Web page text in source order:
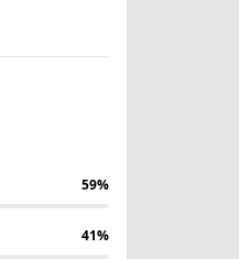
59%
41%